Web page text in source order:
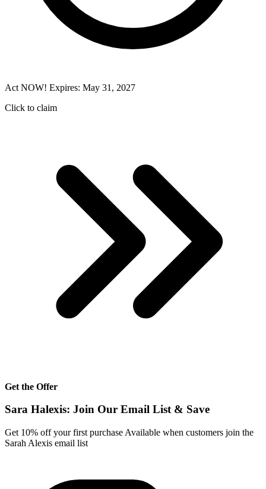
Act NOW! Expires: May 31, 2027
Click to claim
Get the Offer
Sara Halexis: Join Our Email List & Save
Get 10% off your first purchase Available when customers join the
Sarah Alexis email list